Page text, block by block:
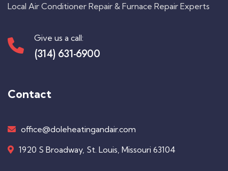
Local Air Conditioner Repair & Furnace Repair Experts
Give us a call:
(314) 631-6900
Contact
office@doleheatingandair.com
1920 S Broadway, St. Louis, Missouri 63104